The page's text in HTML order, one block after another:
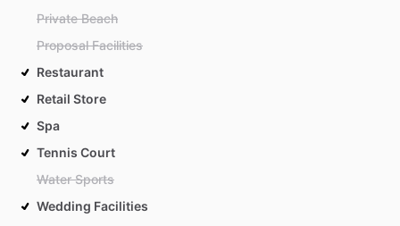
Private Beach
Proposal Facilities
Restaurant
Retail Store
Spa
Tennis Court
Water Sports
Wedding Facilities